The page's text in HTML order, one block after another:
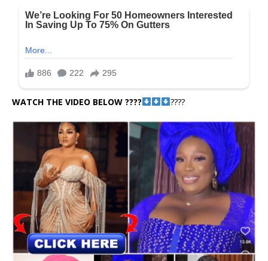
WATCH THE VIDEO BELOW ???? ????